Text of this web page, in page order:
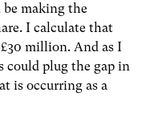
be making the
I calculate that
million. And as I
could plug the gap in
is occurring as a